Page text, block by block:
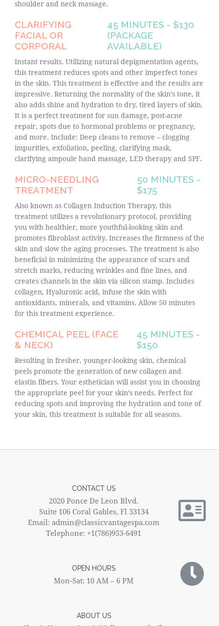
shoulder and neck massage.
CLARIFYING
FACIAL OR
CORPORAL
45 MINUTES - $130
(PACKAGE
AVAILABLE)
Instant results. Utilizing natural depigmentation agents,
this treatment reduces spots and other imperfect tones
in the skin. This treatment is effective and the results are
impressive. Returning the normality of the skin’s tone, it
also adds shine and hydration to dry, tired layers of skin.
It is a perfect treatment for sun damage, post-acne
repair, spots due to hormonal problems or pregnancy,
and more. Include: Deep cleans to remove – clogging
impurities, exfoliation, peeling, clarifying mask,
clarifying ampoule hand massage, LED therapy and SPF.
MICRO-NEEDLING
TREATMENT
50 MINUTES -
$175
Also known as Collagen Induction Therapy, this
treatment utilizes a revolutionary protocol, providing
you with healthier, more youthful-looking skin and
promotes fibroblast activity. Increases the firmness of the
skin and slow the aging processes. The treatment is also
beneficial in minimizing the appearance of scars and
stretch marks, reducing wrinkles and fine lines, and
creates channels in the skin via silicon stamp. Includes
collagen, Hyaluronic acid, infuse the skin with
antioxidants, minerals, and vitamins. Allow 50 minutes
for this treatment experience.
CHEMICAL PEEL (FACE
& NECK)
45 MINUTES -
$150
Resulting in fresher, younger-looking skin, chemical
peels promote the generation of new collagen and
elastin fibers. Your esthetician will assist you in choosing
the appropriate peel for your skin’s needs. Perfect for
reducing spots and improving the hydration and tone of
your skin, this treatment is suitable for all seasons.
ABOUT US
OPEN HOURS
Mon-Sat: 10 AM – 6 PM
CONTACT US
2020 Ponce De Leon Blvd.
Suite 106 Coral Gables, Fl 33134
Email: admin@classicvantagespa.com
Telephone: +1(786)953-6491